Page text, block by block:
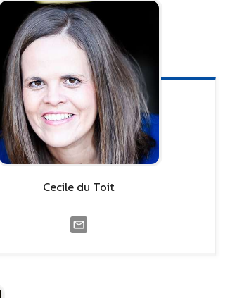
Cecile du Toit